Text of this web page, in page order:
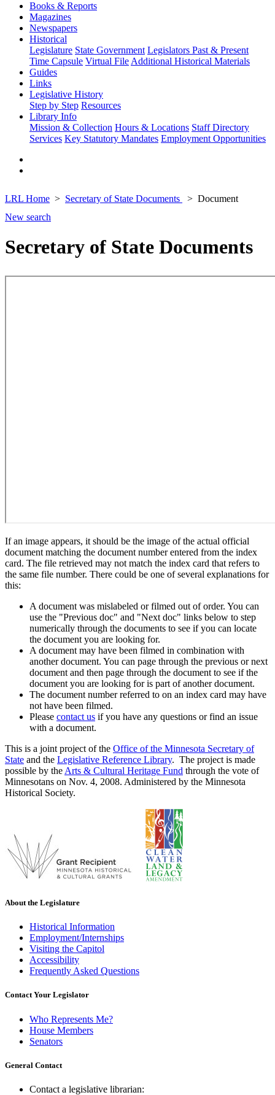
Books & Reports
Magazines
Newspapers
Historical
Legislature State Government Legislators Past & Present
Time Capsule Virtual File Additional Historical Materials
Guides
Links
Legislative History
Step by Step Resources
Library Info
Mission & Collection Hours & Locations Staff Directory
Services Key Statutory Mandates Employment Opportunities
LRL Home Secretary of State Documents
Document
New search
Secretary of State Documents
If an image appears, it should be the image of the actual official
document matching the document number entered from the index
card. The file retrieved may not match the index card that refers to
the same file number. There could be one of several explanations for
this:
A document was mislabeled or filmed out of order. You can
use the "Previous doc" and "Next doc" links below to step
numerically through the documents to see if you can locate
the document you are looking for.
A document may have been filmed in combination with
another document. You can page through the previous or next
document and then page through the document to see if the
document you are looking for is part of another document.
The document number referred to on an index card may have
not have been filmed.
Please contact us if you have any questions or find an issue
with a document.
This is a joint project of the Office of the Minnesota Secretary of
State and the Legislative Reference Library. The project is made
possible by the Arts & Cultural Heritage Fund through the vote of
Minnesotans on Nov. 4, 2008. Administered by the Minnesota
Historical Society.
About the Legislature
Historical Information
Employment/Internships
Visiting the Capitol
Accessibility
Frequently Asked Questions
Contact Your Legislator
Who Represents Me?
House Members
Senators
General Contact
Contact a legislative librarian: